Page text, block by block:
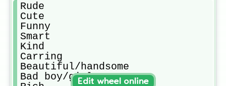
Rude
Cute
Funny
Smart
Kind
Carring
Beautiful/handsome
Bad boy/girl Edit wheel online